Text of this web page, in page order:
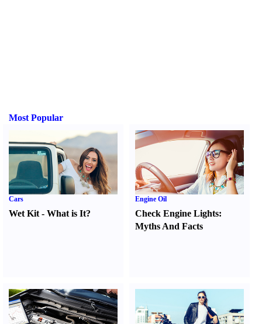
Most Popular
Cars
Wet Kit - What is It?
Engine Oil
Check Engine Lights:
Myths And Facts